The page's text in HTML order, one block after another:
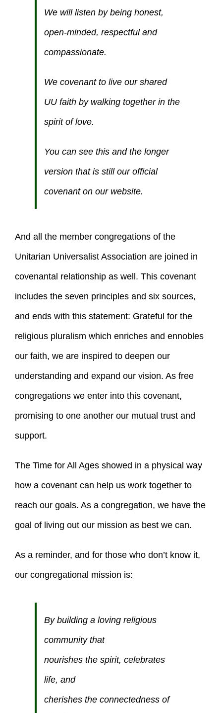
We will listen by being honest,
open-minded, respectful and
compassionate.
We covenant to live our shared
UU faith by walking together in the
spirit of love.
You can see this and the longer
version that is still our official
covenant on our website.
And all the member congregations of the
Unitarian Universalist Association are joined in
covenantal relationship as well. This covenant
includes the seven principles and six sources,
and ends with this statement: Grateful for the
religious pluralism which enriches and ennobles
our faith, we are inspired to deepen our
understanding and expand our vision. As free
congregations we enter into this covenant,
promising to one another our mutual trust and
support.
The Time for All Ages showed in a physical way
how a covenant can help us work together to
reach our goals. As a congregation, we have the
goal of living out our mission as best we can.
As a reminder, and for those who don’t know it,
our congregational mission is:
By building a loving religious
community that
nourishes the spirit, celebrates
life, and
cherishes the connectedness of